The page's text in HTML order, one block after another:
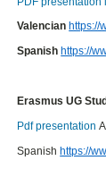
Valencian https://
Spanish https://
Erasmus UG
Pdf presentation
Spanish https://